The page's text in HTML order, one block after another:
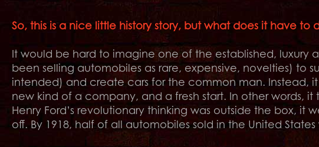
So, this is a nice little history story, but what does it have to
It would be hard to imagine one of the established, luxury
been selling automobiles as rare, expensive, novelties) to
intended) and create cars for the common man. Instead,
new kind of a company, and a fresh start. In other words, it
Henry Ford’s revolutionary thinking was outside the box, it
off. By 1918, half of all automobiles sold in the United States